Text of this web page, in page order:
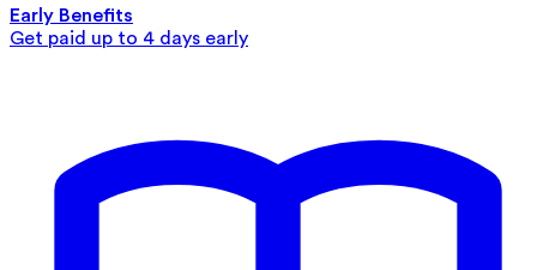
Early Benefits
Get paid up to 4 days early